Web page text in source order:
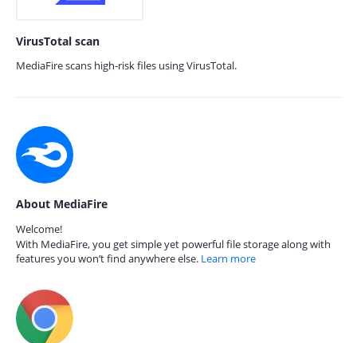
VirusTotal scan
MediaFire scans high-risk files using VirusTotal.
About MediaFire
Welcome!
With MediaFire, you get simple yet powerful file storage along with
features you won’t find anywhere else. Learn more